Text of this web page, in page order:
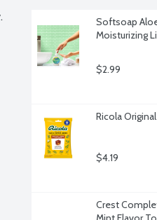
Softsoap
Moisturizing
$2.99
Ricola
$4.19
Crest